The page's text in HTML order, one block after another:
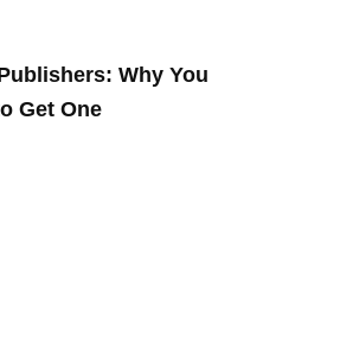
Why You
Get One